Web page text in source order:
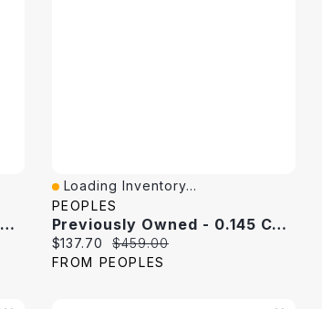
0.25 CT. T.W. Diamond Band 10K White Gold
Quick View
Loading Inventory...
PEOPLES
Previously Owned - 0.145 CT. T.W. Baguette Diamond Band 10K White Gold
Current price:
$137.70 Original price:
$459.00
FROM PEOPLES